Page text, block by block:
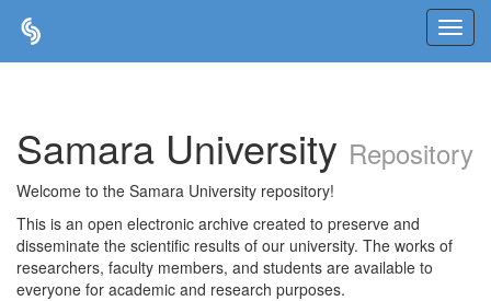
Samara University Repository
Welcome to the Samara University repository!
This is an open electronic archive created to preserve and
disseminate the scientific results of our university. The works of
researchers, faculty members, and students are available to
everyone for academic and research purposes.